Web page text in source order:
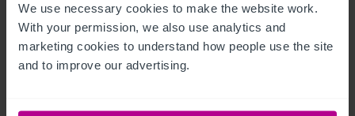
We use necessary cookies to make the website work.
With your permission, we also use analytics and
marketing cookies to understand how people use the site
and to improve our advertising.
• Two lawned areas, one incorporating timber children’s play
equipment
• Tarmac car park (circa 30+ spaces)